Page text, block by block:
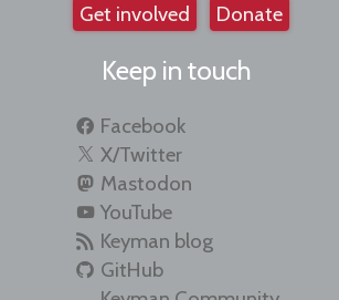
Get involved Donate
Keep in touch
Facebook
X/Twitter
Mastodon
YouTube
Keyman blog
GitHub